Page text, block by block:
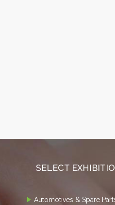
SELECT
Automotives & Spare